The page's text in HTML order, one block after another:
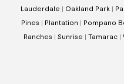
Lauderdale | Oakland Park|
Pines | Plantation | Pompano
Ranches | Sunrise | Tamarac |